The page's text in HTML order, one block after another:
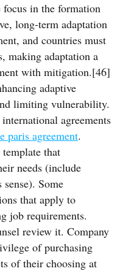
focus in the formation
long-term adaptation
and countries must
making adaptation a
with mitigation.[46]
adaptive
limiting vulnerability.
agreements
paris agreement.
that
needs (include
Some
that apply to
job requirements.
review it. Company
of purchasing
of their choosing at